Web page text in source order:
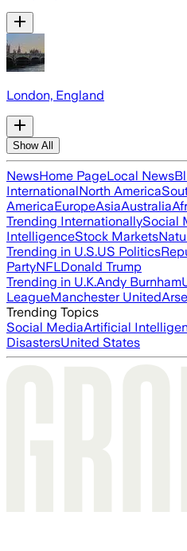
London, England
Show All
NewsHome PageLocal News
InternationalNorth America
AmericaEuropeAsiaAustralia
Trending InternationallySocial
IntelligenceStock Markets
Trending in U.S.US Politics
PartyNFLDonald Trump
Trending in U.K.Andy Burnham
LeagueManchester United
Trending Topics
Social MediaArtificial
DisastersUnited States